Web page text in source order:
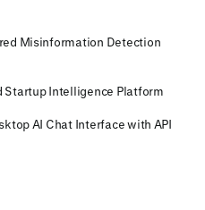
Misinformation Detection
Startup Intelligence Platform
AI Chat Interface with API